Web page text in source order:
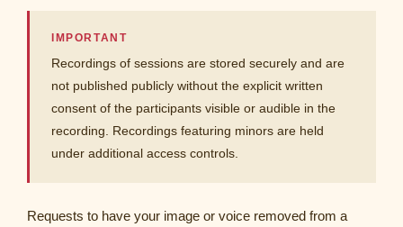
IMPORTANT
Recordings of sessions are stored securely and are
not published publicly without the explicit written
consent of the participants visible or audible in the
recording. Recordings featuring minors are held
under additional access controls.
Requests to have your image or voice removed from a